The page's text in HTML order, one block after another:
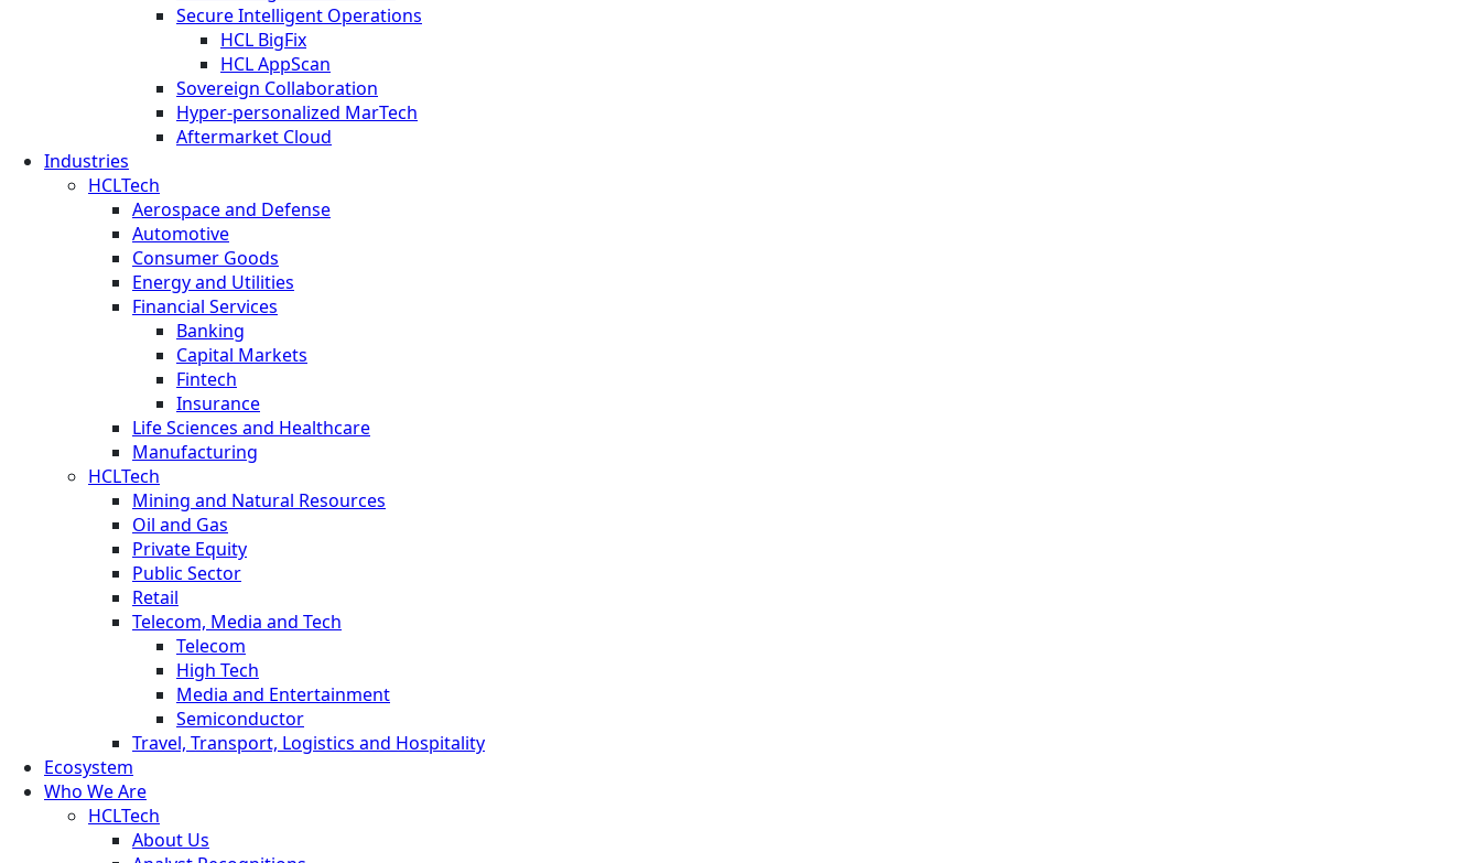
Secure Intelligent Operations
HCL BigFix
HCL AppScan
Sovereign Collaboration
Hyper-personalized MarTech
Aftermarket Cloud
Industries
HCLTech
Aerospace and Defense
Automotive
Consumer Goods
Energy and Utilities
Financial Services
Banking
Capital Markets
Fintech
Insurance
Life Sciences and Healthcare
Manufacturing
HCLTech
Mining and Natural Resources
Oil and Gas
Private Equity
Public Sector
Retail
Telecom, Media and Tech
Telecom
High Tech
Media and Entertainment
Semiconductor
Travel, Transport, Logistics and Hospitality
Ecosystem
Who We Are
HCLTech
About Us